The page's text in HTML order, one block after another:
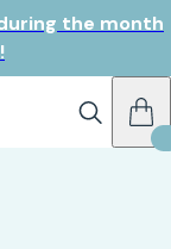
the month